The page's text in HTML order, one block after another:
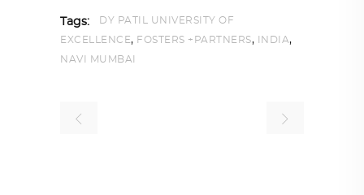
Tags:
DY PATIL UNIVERSITY OF
EXCELLENCE, FOSTERS +PARTNERS, INDIA,
NAVI MUMBAI